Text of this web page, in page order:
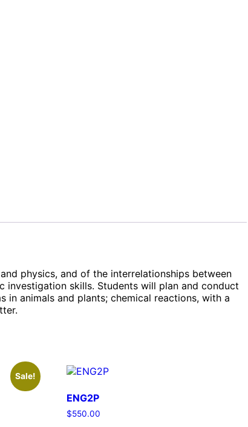
physics, and of the interrelationships between
skills. Students will plan and conduct
animals and plants; chemical reactions, with a
Sale!
ENG2P
$550.00